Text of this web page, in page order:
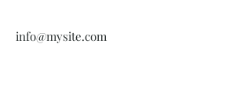
info@mysite.com